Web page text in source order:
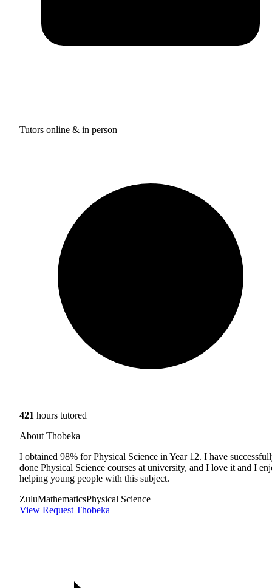
Tutors online & in person
421 hours tutored
About Thobeka
I obtained 98% for Physical Science in Year 12. I have
done Physical Science courses at university, and I love it and I
helping young people with this subject.
ZuluMathematicsPhysical Science
View Request Thobeka